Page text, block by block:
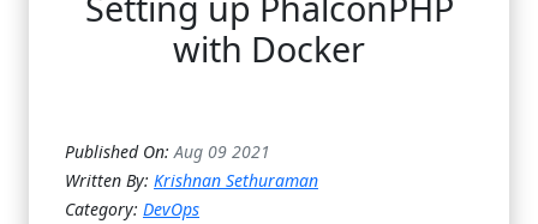
with Docker
Published On:Aug 09 2021
Written By: Krishnan Sethuraman
Category: DevOps